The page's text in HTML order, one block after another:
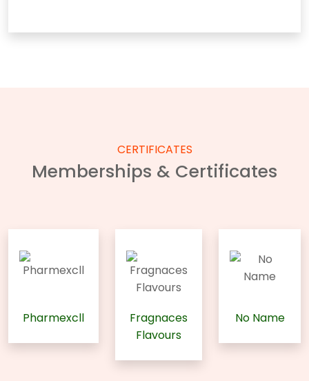
CERTIFICATES
Memberships & Certificates
Pharmexcll
Fragnaces
Flavours
No Name